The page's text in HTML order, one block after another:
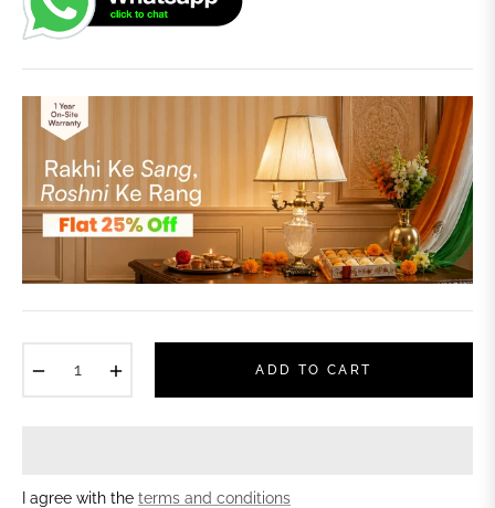
ADD TO CART
I agree with the terms and conditions